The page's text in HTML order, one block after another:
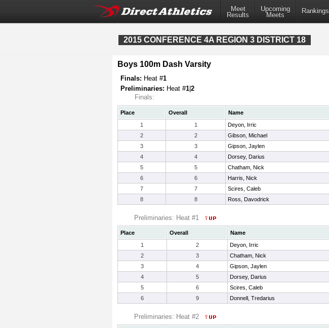
Meet
Results
Upcoming
Meets
Rankings
2015 CONFERENCE 4A REGION 3 DISTRICT 18
Boys 100m Dash Varsity
Finals: Heat #1
Preliminaries: Heat #1 2
Finals:
Place Overall Name
1
1 Deyon, Irric
2
2 Gibson, Michael
3
3 Gipson, Jaylen
4
4 Dorsey, Darius
5
5 Chatham, Nick
6
6 Harris, Nick
7
7 Scires, Caleb
8
8 Ross, Davodrick
Preliminaries: Heat #1
Place Overall Name
1
2 Deyon, Irric
2
3 Chatham, Nick
3
4 Gipson, Jaylen
4
5 Dorsey, Darius
5
6 Scires, Caleb
6
9 Donnell, Tredarius
Preliminaries: Heat #2